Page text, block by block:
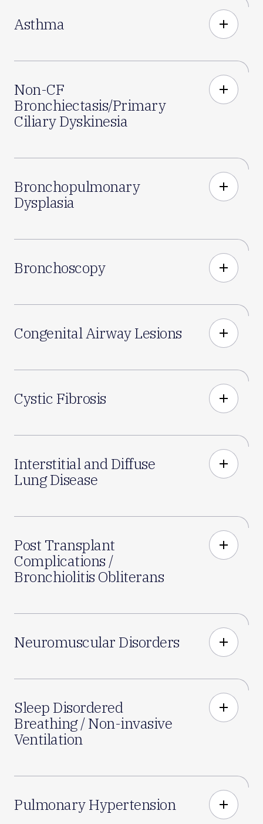
Asthma add
Non-CF
Bronchiectasis/Primary
Ciliary Dyskinesia
add
Bronchopulmonary
Dysplasia
add
Bronchoscopy add
Congenital Airway Lesions add
Cystic Fibrosis add
Interstitial and Diffuse
Lung Disease
add
Post Transplant
Complications /
Bronchiolitis Obliterans
add
Neuromuscular Disorders add
Sleep Disordered
Breathing / Non-invasive
Ventilation
add
Pulmonary Hypertension add